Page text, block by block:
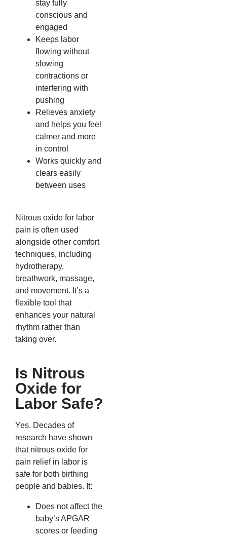
stay fully
conscious and
engaged
Keeps labor
flowing without
slowing
contractions or
interfering with
pushing
Relieves anxiety
and helps you feel
calmer and more
in control
Works quickly and
clears easily
between uses
Nitrous oxide for labor
pain is often used
alongside other comfort
techniques, including
hydrotherapy,
breathwork, massage,
and movement. It’s a
flexible tool that
enhances your natural
rhythm rather than
taking over.
Is Nitrous
Oxide for
Labor Safe?
Yes. Decades of
research have shown
that nitrous oxide for
pain relief in labor is
safe for both birthing
people and babies. It:
Does not affect the
baby’s APGAR
scores or feeding